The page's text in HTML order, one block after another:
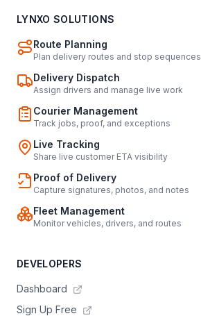
LYNXO SOLUTIONS
Route Planning
Plan delivery routes and stop sequences
Delivery Dispatch
Assign drivers and manage live work
Courier Management
Track jobs, proof, and exceptions
Live Tracking
Share live customer ETA visibility
Proof of Delivery
Capture signatures, photos, and notes
Fleet Management
Monitor vehicles, drivers, and routes
DEVELOPERS
Dashboard
Sign Up Free